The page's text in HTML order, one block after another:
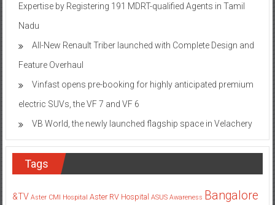
Expertise by Registering 191 MDRT-qualified Agents in Tamil
Nadu
All-New Renault Triber launched with Complete Design and
Feature Overhaul
Vinfast opens pre-booking for highly anticipated premium
electric SUVs, the VF 7 and VF 6
VB World, the newly launched flagship space in Velachery
Tags
&TV Aster CMI Hospital Aster RV Hospital ASUS Awareness Bangalore